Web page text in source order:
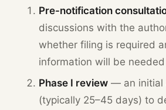
Pre-notification
discussions with the
whether filing is required
information will be needed
Phase I review— an initial
(typically 25–45 days) to